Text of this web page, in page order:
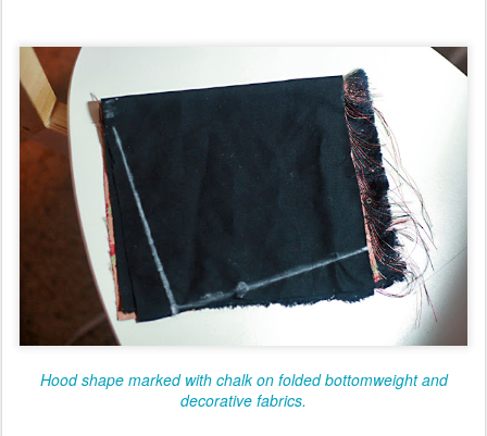
Hood shape marked with chalk on folded bottomweight and
decorative fabrics.